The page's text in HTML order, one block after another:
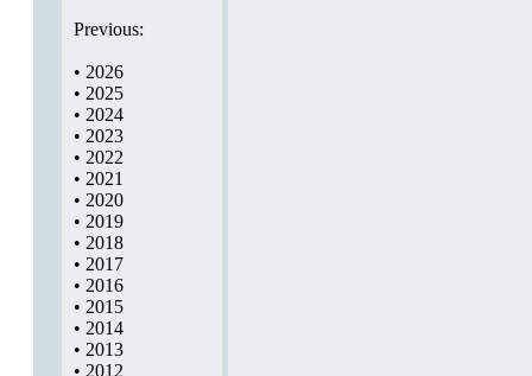
Previous:
• 2026
• 2025
• 2024
• 2023
• 2022
• 2021
• 2020
• 2019
• 2018
• 2017
• 2016
• 2015
• 2014
• 2013
• 2012